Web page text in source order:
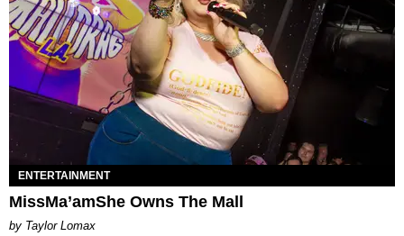
ENTERTAINMENT
MissMa’amShe Owns The Mall
by Taylor Lomax